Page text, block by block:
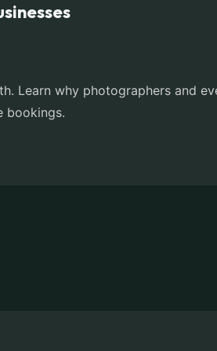
Learn why photographers and
bookings.